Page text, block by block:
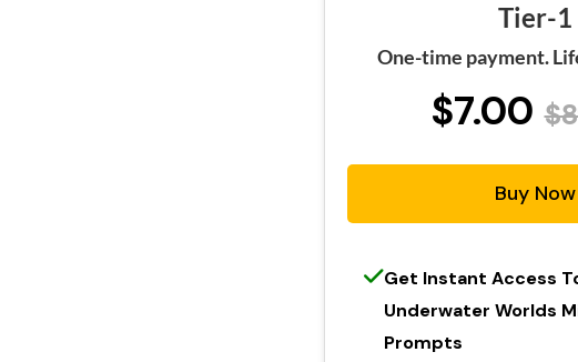
Tier-1
One-time payment.
$7.00
Buy Now
Get Instant Access
Underwater Worlds
Prompts